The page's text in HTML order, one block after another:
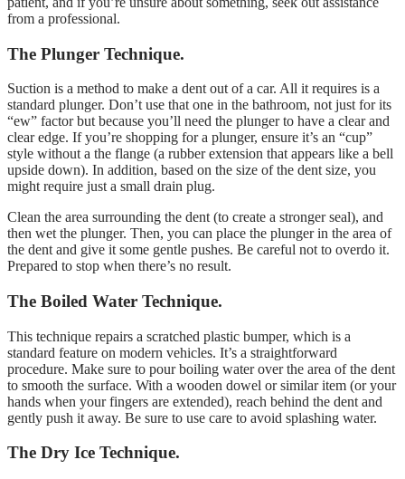
from a professional.
The Plunger Technique.
Suction is a method to make a dent out of a car. All it requires is a
standard plunger. Don’t use that one in the bathroom, not just for its
“ew” factor but because you’ll need the plunger to have a clear and
clear edge. If you’re shopping for a plunger, ensure it’s an “cup”
style without a the flange (a rubber extension that appears like a bell
upside down). In addition, based on the size of the dent size, you
might require just a small drain plug.
Clean the area surrounding the dent (to create a stronger seal), and
then wet the plunger. Then, you can place the plunger in the area of
the dent and give it some gentle pushes. Be careful not to overdo it.
Prepared to stop when there’s no result.
The Boiled Water Technique.
This technique repairs a scratched plastic bumper, which is a
standard feature on modern vehicles. It’s a straightforward
procedure. Make sure to pour boiling water over the area of the dent
to smooth the surface. With a wooden dowel or similar item (or your
hands when your fingers are extended), reach behind the dent and
gently push it away. Be sure to use care to avoid splashing water.
The Dry Ice Technique.